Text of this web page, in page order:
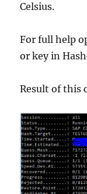
Celsius.
For full help
or key in
Result of this